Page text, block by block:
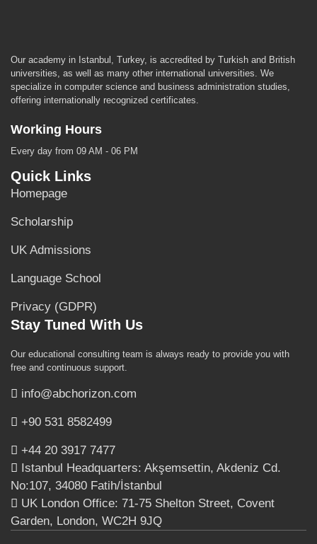
Our academy in Istanbul, Turkey, is accredited by Turkish and British
universities, as well as many other international universities. We
specialize in computer science and business administration studies,
offering internationally recognized certificates.
Working Hours
Every day from 09 AM - 06 PM
Quick Links
Homepage
Scholarship
UK Admissions
Language School
Privacy (GDPR)
Stay Tuned With Us
Our educational consulting team is always ready to provide you with
free and continuous support.
info@abchorizon.com
+90 531 8582499
+44 20 3917 7477
Istanbul Headquarters: Akşemsettin, Akdeniz Cd.
No:107, 34080 Fatih/İstanbul
UK London Office: 71-75 Shelton Street, Covent
Garden, London, WC2H 9JQ